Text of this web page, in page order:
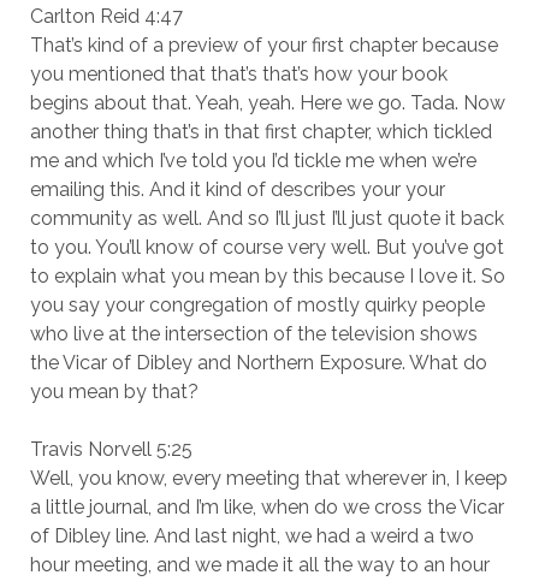
Carlton Reid 4:47
That’s kind of a preview of your first chapter because
you mentioned that that’s that’s how your book
begins about that. Yeah, yeah. Here we go. Tada. Now
another thing that’s in that first chapter, which tickled
me and which I’ve told you I’d tickle me when we’re
emailing this. And it kind of describes your your
community as well. And so I’ll just I’ll just quote it back
to you. You’ll know of course very well. But you’ve got
to explain what you mean by this because I love it. So
you say your congregation of mostly quirky people
who live at the intersection of the television shows
the Vicar of Dibley and Northern Exposure. What do
you mean by that?
Travis Norvell 5:25
Well, you know, every meeting that wherever in, I keep
a little journal, and I’m like, when do we cross the Vicar
of Dibley line. And last night, we had a weird a two
hour meeting, and we made it all the way to an hour